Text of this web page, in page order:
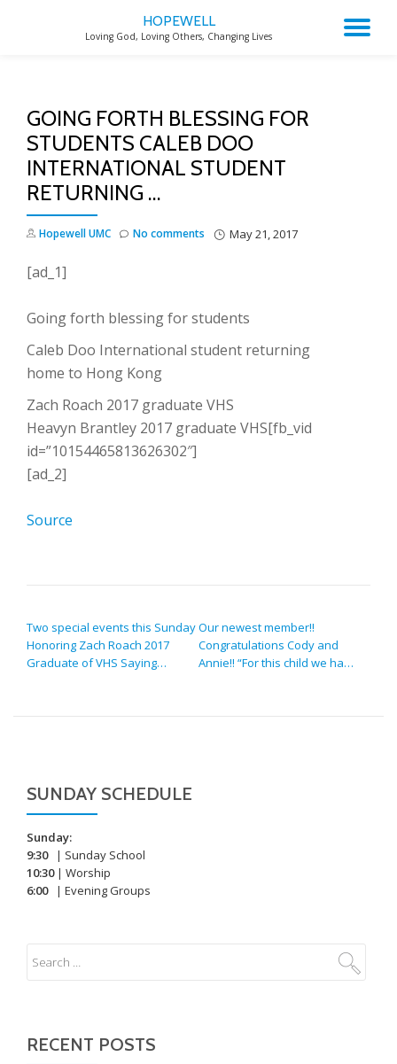
HOPEWELL
Loving God, Loving Others, Changing Lives
GOING FORTH BLESSING FOR
STUDENTS CALEB DOO
INTERNATIONAL STUDENT
RETURNING …
Hopewell UMC May 21, 2017
No comments
[ad_1]
Going forth blessing for students
Caleb Doo International student returning
home to Hong Kong
Zach Roach 2017 graduate VHS
Heavyn Brantley 2017 graduate VHS[fb_vid
id=”10154465813626302″]
[ad_2]
Source
Two special events this Sunday
Honoring Zach Roach 2017
Graduate of VHS Saying…
Our newest member!!
Congratulations Cody and
Annie!! “For this child we ha…
SUNDAY SCHEDULE
Sunday:
9:30| Sunday School
10:30| Worship
6:00| Evening Groups
RECENT POSTS